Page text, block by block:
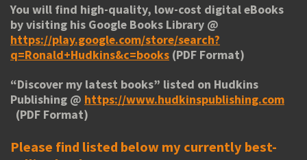
You will find high-quality, low-cost digital eBooks
by visiting his Google Books Library @
https://play.google.com/store/search?
q=Ronald+Hudkins&c=books (PDF Format)
“Discover my latest books” listed on Hudkins
Publishing @ https://www.hudkinspublishing.com
(PDF Format)
Please find listed below my currently best-